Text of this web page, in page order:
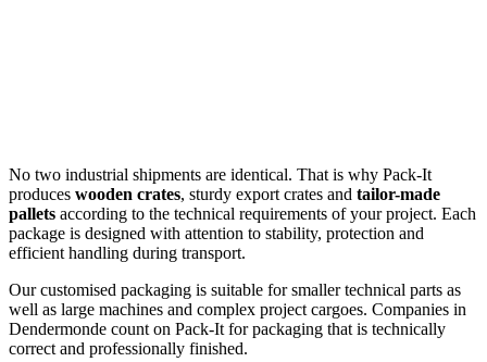
No two industrial shipments are identical. That is why Pack-It
produces wooden crates, sturdy export crates and tailor-made
pallets according to the technical requirements of your project. Each
package is designed with attention to stability, protection and
efficient handling during transport.
Our customised packaging is suitable for smaller technical parts as
well as large machines and complex project cargoes. Companies in
Dendermonde count on Pack-It for packaging that is technically
correct and professionally finished.